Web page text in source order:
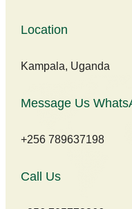
Location
Kampala, Uganda
Message Us
+256 789637198
Call Us